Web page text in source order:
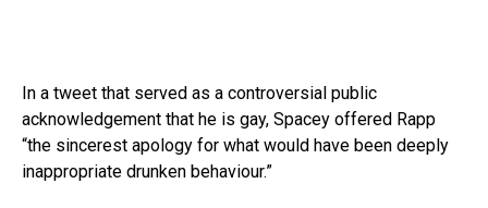
In a tweet that served as a controversial public
acknowledgement that he is gay, Spacey offered Rapp
“the sincerest apology for what would have been deeply
inappropriate drunken behaviour.”